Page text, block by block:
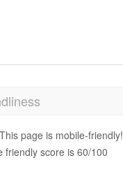
page is mobile-friendly!
friendly score is 60/100